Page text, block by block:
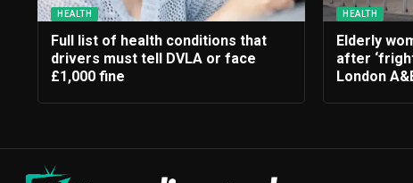
HEALTH
Full list of health conditions that
drivers must tell DVLA or face
£1,000 fine
HEALTH
Elderly
after
London